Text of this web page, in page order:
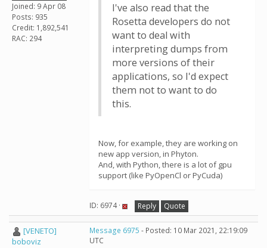
Joined: 9 Apr 08
Posts: 935
Credit: 1,892,541
RAC: 294
I've also read that the
Rosetta developers do not
want to deal with
interpreting dumps from
more versions of their
applications, so I'd expect
them not to want to do
this.
Now, for example, they are working on
new app version, in Phyton.
And, with Python, there is a lot of gpu
support (like PyOpenCl or PyCuda)
ID: 6974 · Reply Quote
[VENETO]
boboviz
Message 6975 - Posted: 10 Mar 2021, 22:19:09
UTC